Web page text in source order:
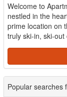
Welcome to
nestled in the
prime location on
truly ski-in, ski-
Popular searches